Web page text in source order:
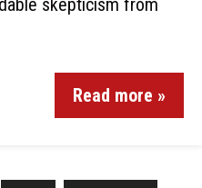
skepticism from
Read more »